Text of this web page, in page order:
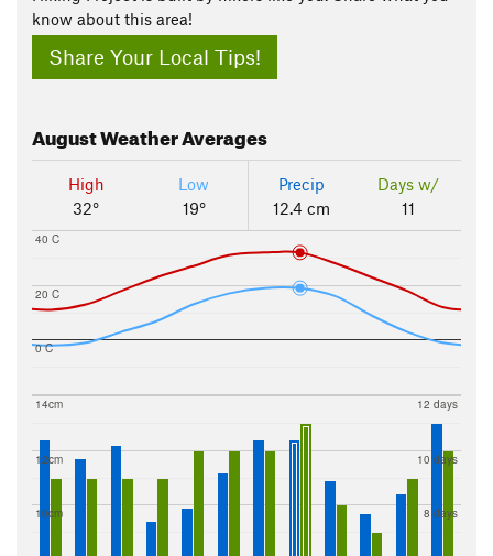
know about this area!
Share Your Local Tips!
AugustWeather Averages
High
32°
Low
19°
Precip
12.4 cm
Days w/
11
0 C
20 C
40 C
10cm
12cm
14cm
8 days
10 days
12 days